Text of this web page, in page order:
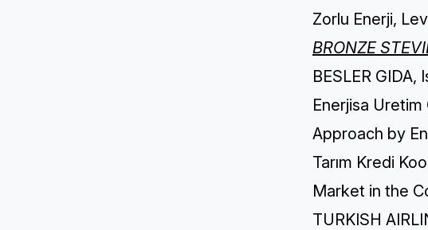
Zorlu Enerji,
BRONZE
BESLER
Enerjisa
Approach by
Tarım Kredi
Market in the
TURKISH